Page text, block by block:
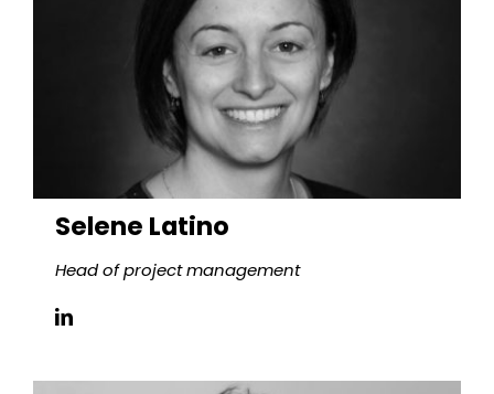
Selene Latino
Head of project management